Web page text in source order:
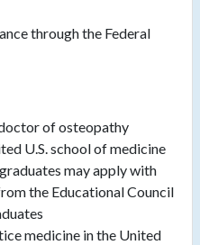
through the Federal
of osteopathy
U.S. school of medicine
may apply with
the Educational Council
medicine in the United